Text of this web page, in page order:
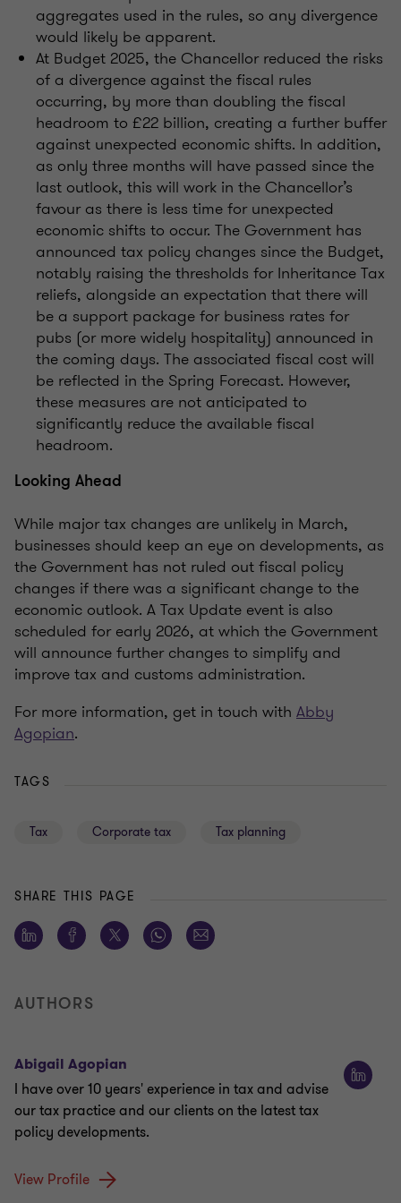
aggregates used in the rules, so any divergence
would likely be apparent.
At Budget 2025, the Chancellor reduced the risks
of a divergence against the fiscal rules
occurring, by more than doubling the fiscal
headroom to £22 billion, creating a further buffer
against unexpected economic shifts. In addition,
as only three months will have passed since the
last outlook, this will work in the Chancellor’s
favour as there is less time for unexpected
economic shifts to occur. The Government has
announced tax policy changes since the Budget,
notably raising the thresholds for Inheritance Tax
reliefs, alongside an expectation that there will
be a support package for business rates for
pubs (or more widely hospitality) announced in
the coming days. The associated fiscal cost will
be reflected in the Spring Forecast. However,
these measures are not anticipated to
significantly reduce the available fiscal
headroom.
Looking Ahead
While major tax changes are unlikely in March,
businesses should keep an eye on developments, as
the Government has not ruled out fiscal policy
changes if there was a significant change to the
economic outlook. A Tax Update event is also
scheduled for early 2026, at which the Government
will announce further changes to simplify and
improve tax and customs administration.
For more information, get in touch with Abby
Agopian.
TAGS
Tax Corporate tax Tax planning
SHARE THIS PAGE
AUTHORS
Abigail Agopian
I have over 10 years' experience in tax and advise
our tax practice and our clients on the latest tax
policy developments.
View Profile